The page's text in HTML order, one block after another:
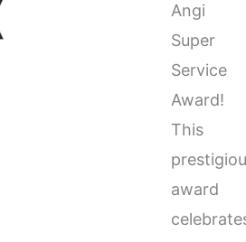
Angi
Super
Service
Award!
This
award